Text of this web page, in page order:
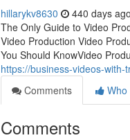
hillarykv8630 440 days ago
The Only Guide to Video
Video Production Video
You Should KnowVideo
https://business-videos-
Comments
Who
Comments